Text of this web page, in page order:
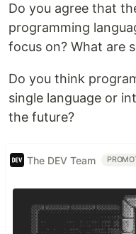
Do you agree that
programming
focus on? What are
Do you think
single language or
the future?
The DEV Team